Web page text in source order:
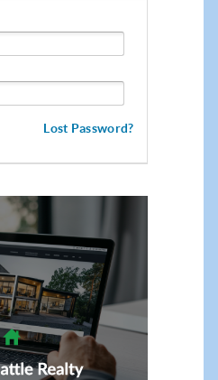
Lost Password?